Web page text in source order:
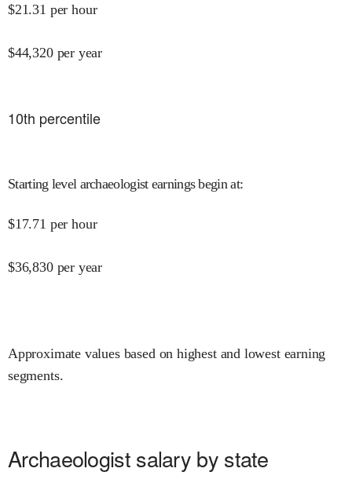
$21.31 per hour
$44,320 per year
10th percentile
Starting level archaeologist earnings begin at:
$17.71 per hour
$36,830 per year
Approximate values based on highest and lowest earning
segments.
Archaeologist salary by state